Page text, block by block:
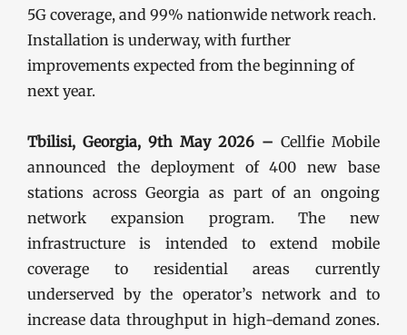
5G coverage, and 99% nationwide network reach.
Installation is underway, with further
improvements expected from the beginning of
next year.
Tbilisi, Georgia, 9th May 2026 – Cellfie Mobile
announced the deployment of 400 new base
stations across Georgia as part of an ongoing
network expansion program. The new
infrastructure is intended to extend mobile
coverage to residential areas currently
underserved by the operator’s network and to
increase data throughput in high-demand zones.